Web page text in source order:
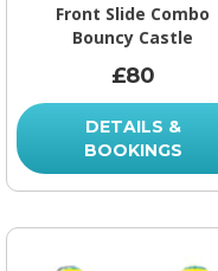
Front Slide Combo
Bouncy Castle
£80
DETAILS &
BOOKINGS